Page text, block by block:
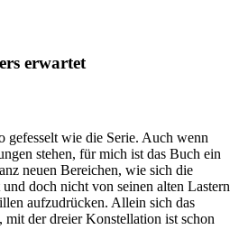
erwartet
gefesselt wie die Serie. Auch wenn
stehen, für mich ist das Buch ein
neuen Bereichen, wie sich die
doch nicht von seinen alten Lastern
aufzudrücken. Allein sich das
mit der dreier Konstellation ist schon